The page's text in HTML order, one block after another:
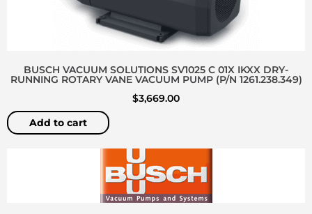
BUSCH VACUUM SOLUTIONS SV1025 C 01X IKXX DRY-
RUNNING ROTARY VANE VACUUM PUMP (P/N 1261.238.349)
$3,669.00
Add to cart